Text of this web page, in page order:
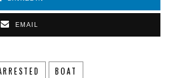
EMAIL
BOAT